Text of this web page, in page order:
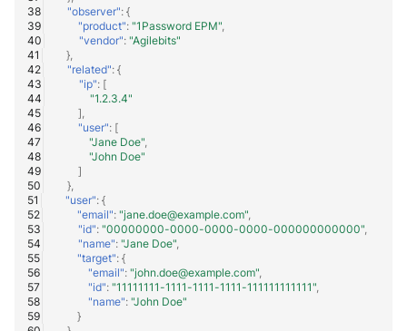
"observer": {
"product": "1Password EPM",
"vendor": "Agilebits"
},
"related": {
"ip": [
"1.2.3.4"
],
"user": [
"Jane Doe",
"John Doe"
]
},
"user": {
"email": "jane.doe@example.com",
"id": "00000000-0000-0000-0000-000000000000",
"name": "Jane Doe",
"target": {
"email": "john.doe@example.com",
"id": "11111111-1111-1111-1111-111111111111",
"name": "John Doe"
}